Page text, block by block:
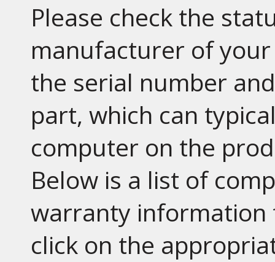
Please check the
manufacturer of
the serial number
part, which can
computer on the
Below is a list of
warranty information
click on the